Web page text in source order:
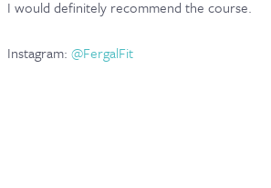
I would definitely recommend the course.
Instagram: @FergalFit